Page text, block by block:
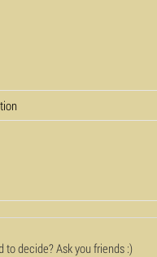
to decide? Ask you friends :)